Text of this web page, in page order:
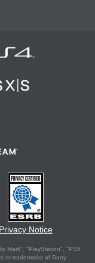
Privacy Notice
Mark", "PlayStation", "PS5
or trademarks of Sony